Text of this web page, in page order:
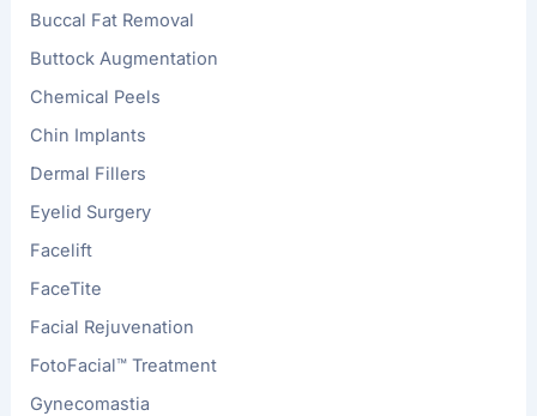
Buccal Fat Removal
Buttock Augmentation
Chemical Peels
Chin Implants
Dermal Fillers
Eyelid Surgery
Facelift
FaceTite
Facial Rejuvenation
FotoFacial™ Treatment
Gynecomastia